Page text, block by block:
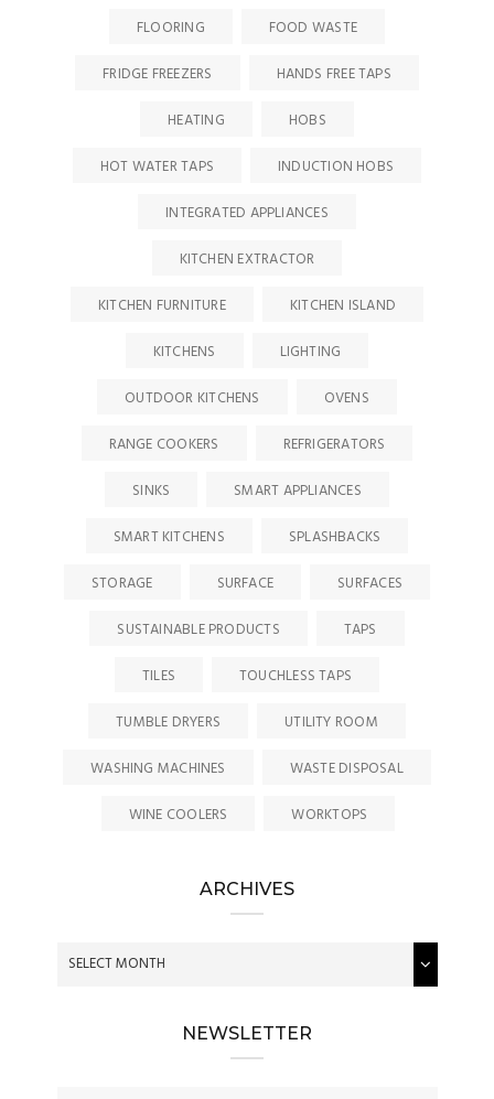
FLOORING
FOOD WASTE
FRIDGE FREEZERS
HANDS FREE TAPS
HEATING
HOBS
HOT WATER TAPS
INDUCTION HOBS
INTEGRATED APPLIANCES
KITCHEN EXTRACTOR
KITCHEN FURNITURE
KITCHEN ISLAND
KITCHENS
LIGHTING
OUTDOOR KITCHENS
OVENS
RANGE COOKERS
REFRIGERATORS
SINKS
SMART APPLIANCES
SMART KITCHENS
SPLASHBACKS
STORAGE
SURFACE
SURFACES
SUSTAINABLE PRODUCTS
TAPS
TILES
TOUCHLESS TAPS
TUMBLE DRYERS
UTILITY ROOM
WASHING MACHINES
WASTE DISPOSAL
WINE COOLERS
WORKTOPS
ARCHIVES
NEWSLETTER